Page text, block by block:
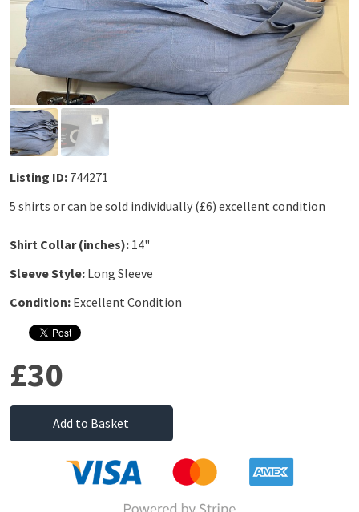
Listing ID: 744271
5 shirts or can be sold individually (£6) excellent condition
Shirt Collar (inches): 14"
Sleeve Style: Long Sleeve
Condition: Excellent Condition
£30
Add to Basket